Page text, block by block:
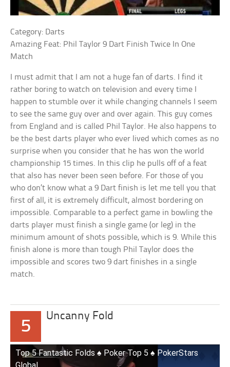
Category: Darts
Amazing Feat: Phil Taylor 9 Dart Finish Twice In One
Match
I must admit that I am not a huge fan of darts. I find it
rather boring to watch on television and every time I
happen to stumble over it while changing channels I seem
to see the same guy over and over again. This guy comes
from England and is called Phil Taylor. He also happens to
be the best darts player who ever lived which comes as no
surprise when you consider that he has won the world
championship 15 times. In this clip he pulls off of a feat
that also has never been seen before. For those of you
who don’t know what a 9 Dart finish is let me tell you that
first of all, it is extremely difficult, almost bordering on
impossible. Comparable to a perfect game in bowling the
darts player must finish a single game (or leg) in the
minimum amount of shots possible, which is 9. While this
finish alone is more than tough Phil Taylor does the
impossible and scores two 9 dart finishes in a single
match.
5
Uncanny Fold
Top 5 Fantastic Folds ♠️ Poker Top 5 ♠️ PokerStars